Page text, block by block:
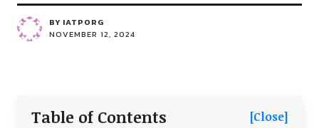
BY IATPORG
NOVEMBER 12, 2024
Table of Contents [Close]